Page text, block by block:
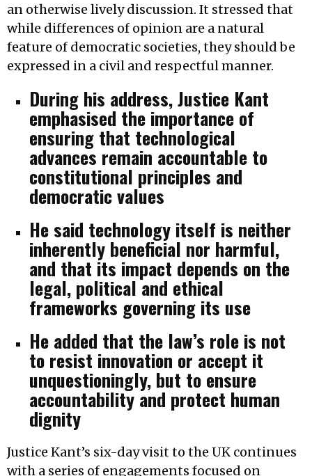
an otherwise lively discussion. It stressed that
while differences of opinion are a natural
feature of democratic societies, they should be
expressed in a civil and respectful manner.
During his address, Justice Kant
emphasised the importance of
ensuring that technological
advances remain accountable to
constitutional principles and
democratic values
He said technology itself is neither
inherently beneficial nor harmful,
and that its impact depends on the
legal, political and ethical
frameworks governing its use
He added that the law’s role is not
to resist innovation or accept it
unquestioningly, but to ensure
accountability and protect human
dignity
Justice Kant’s six-day visit to the UK continues
with a series of engagements focused on